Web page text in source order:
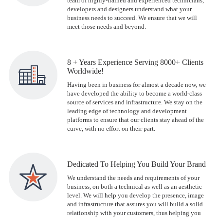
developers and designers understand what your
business needs to succeed. We ensure that we will
meet those needs and beyond.
8 + Years Experience Serving 8000+ Clients
Worldwide!
Having been in business for almost a decade now, we
have developed the ability to become a world-class
source of services and infrastructure. We stay on the
leading edge of technology and development
platforms to ensure that our clients stay ahead of the
curve, with no effort on their part.
Dedicated To Helping You Build Your Brand
We understand the needs and requirements of your
business, on both a technical as well as an aesthetic
level. We will help you develop the presence, image
and infrastructure that assures you will build a solid
relationship with your customers, thus helping you